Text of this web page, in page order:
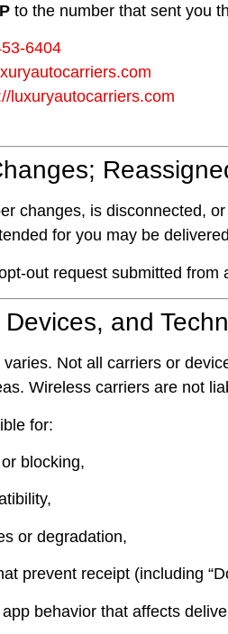
to the number that sent you
6404
luxuryautocarriers.com
changes, is disconnected,
for you may be
out request submitted
and
Not all carriers or
Wireless carriers are not
for:
blocking,
or degradation,
prevent receipt (including
behavior that affects